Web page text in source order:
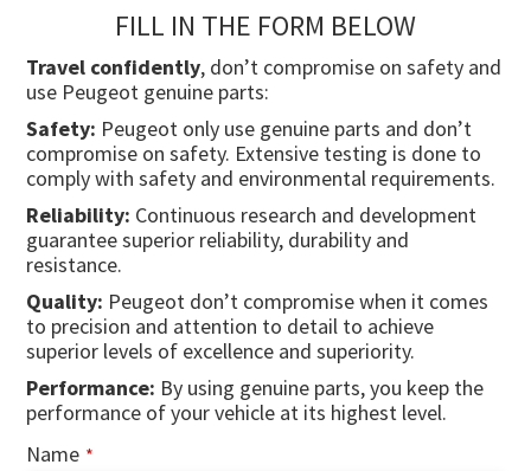
FILL IN THE FORM BELOW
Travel confidently, don’t compromise on safety and
use Peugeot genuine parts:
Safety: Peugeot only use genuine parts and don’t
compromise on safety. Extensive testing is done to
comply with safety and environmental requirements.
Reliability: Continuous research and development
guarantee superior reliability, durability and
resistance.
Quality: Peugeot don’t compromise when it comes
to precision and attention to detail to achieve
superior levels of excellence and superiority.
Performance: By using genuine parts, you keep the
performance of your vehicle at its highest level.
Name *